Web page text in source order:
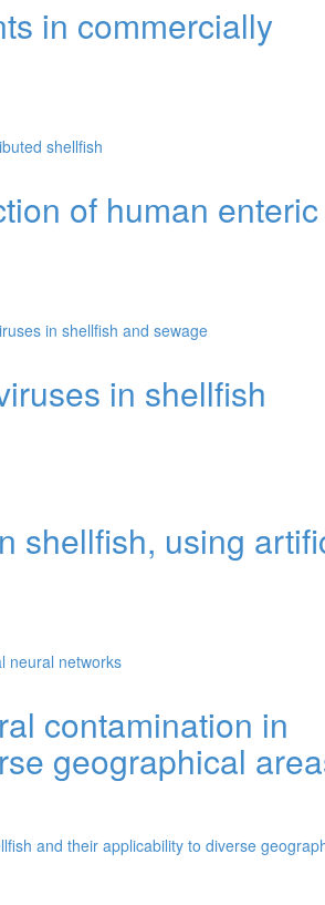
in commercially
shellfish
of human enteric
in shellfish and sewage
in shellfish
shellfish, using
neural networks
contamination in
geographical
and their applicability to diverse